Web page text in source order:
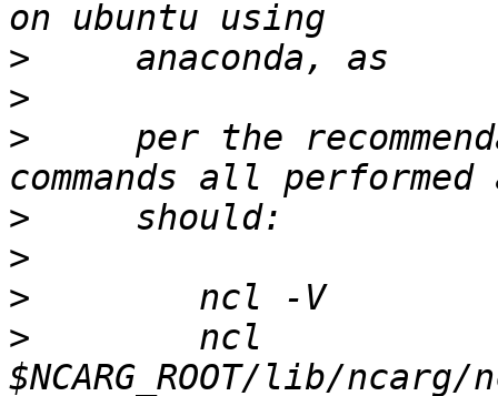
>
>
>
per the
>
>
>
>
        ncl